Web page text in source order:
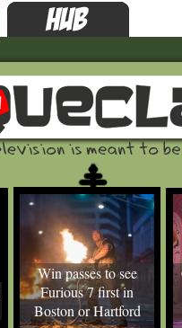
Win passes to see
Furious 7 first in
Boston or Hartford